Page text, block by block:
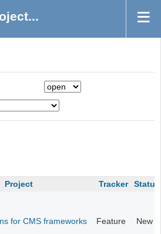
Project Tracker Status
for CMS frameworks Feature New